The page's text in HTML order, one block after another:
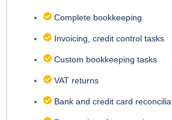
Complete bookkeeping
Invoicing, credit control tasks
Custom bookkeeping tasks
VAT returns
Bank and credit card